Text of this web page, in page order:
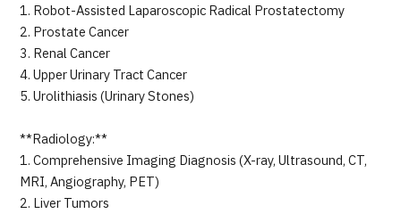
1. Robot-Assisted Laparoscopic Radical Prostatectomy
2. Prostate Cancer
3. Renal Cancer
4. Upper Urinary Tract Cancer
5. Urolithiasis (Urinary Stones)
**Radiology:**
1. Comprehensive Imaging Diagnosis (X-ray, Ultrasound, CT,
MRI, Angiography, PET)
2. Liver Tumors